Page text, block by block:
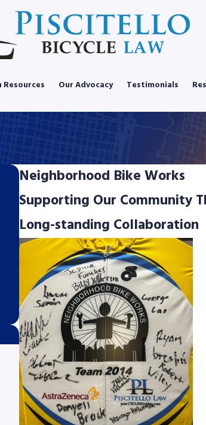
Our Advocacy Testimonials
Neighborhood Bike Works
Supporting Our Community
Long-standing Collaboration